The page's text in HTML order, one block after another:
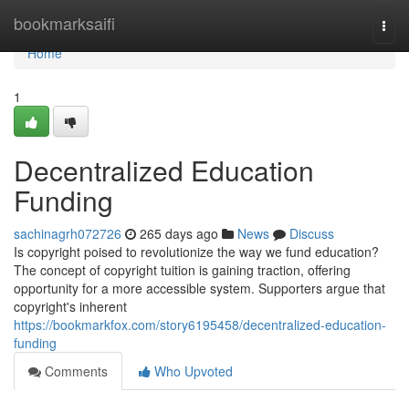
bookmarksaifi
Home
Home
1
Decentralized Education
Funding
sachinagrh072726 265 days ago News
Discuss
Is copyright poised to revolutionize the way we fund education?
The concept of copyright tuition is gaining traction, offering
opportunity for a more accessible system. Supporters argue that
copyright's inherent
https://bookmarkfox.com/story6195458/decentralized-education-
funding
Comments
Who Upvoted